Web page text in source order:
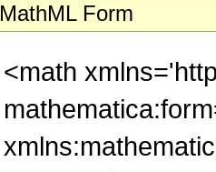
MathML Form
<math